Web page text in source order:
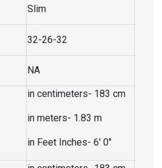
Slim
32-26-32
NA
in centimeters- 183 cm
in meters- 1.83 m
in Feet Inches- 6′ 0″